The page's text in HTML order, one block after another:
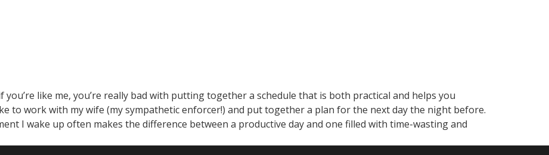
like me, you’re really bad with putting together a schedule that is both practical and helps you
to work with my wife (my sympathetic enforcer!) and put together a plan for the next day the night before.
I wake up often makes the difference between a productive day and one filled with time-wasting and